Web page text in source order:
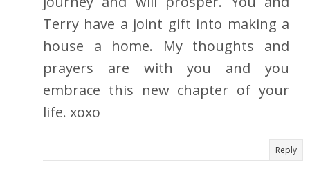
Terry have a joint gift into making a
house a home. My thoughts and
prayers are with you and you
embrace this new chapter of your
life. xoxo
Reply